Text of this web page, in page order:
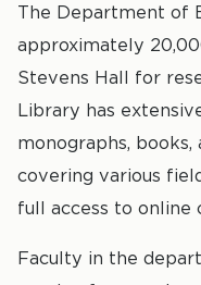
The Department of
approximately
Stevens Hall for
Library has
monographs,
covering various
full access to online
Faculty in the